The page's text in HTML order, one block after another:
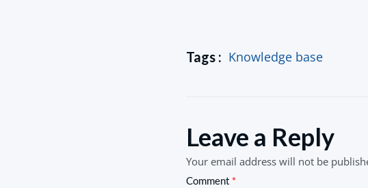
Tags : Knowledge base
Leave a Reply
Your email address will not be
Comment *